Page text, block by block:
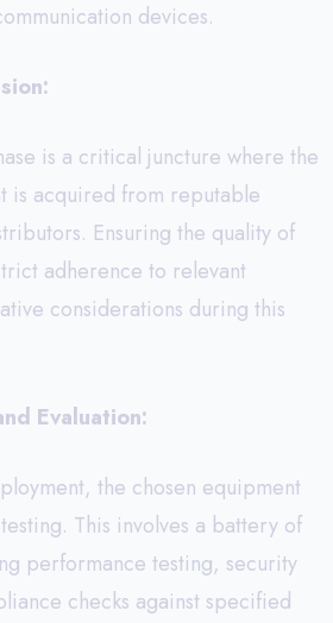
devices.
is a critical juncture where the
is acquired from reputable
Ensuring the quality of
adherence to relevant
considerations during this
Evaluation:
the chosen equipment
This involves a battery of
performance testing, security
checks against specified